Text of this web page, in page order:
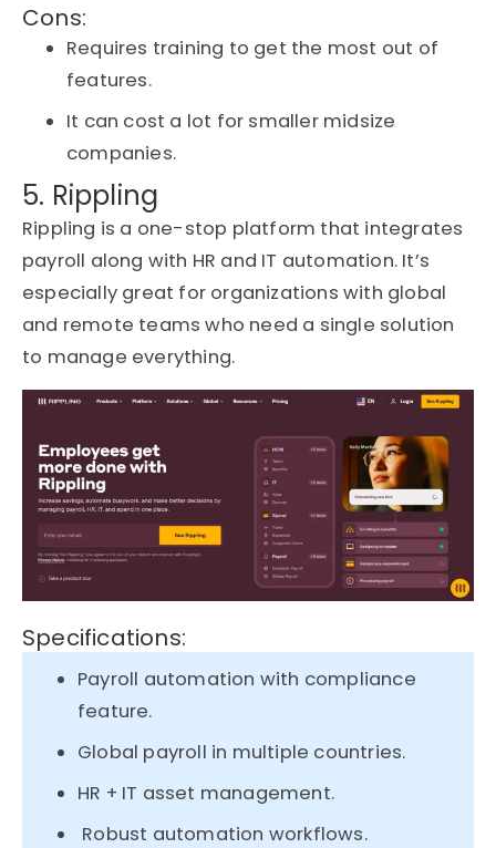
Cons:
Requires training to get the most out of
features.
It can cost a lot for smaller midsize
companies.
5. Rippling
Rippling is a one-stop platform that integrates
payroll along with HR and IT automation. It’s
especially great for organizations with global
and remote teams who need a single solution
to manage everything.
Specifications:
Payroll automation with compliance
feature.
Global payroll in multiple countries.
HR + IT asset management.
Robust automation workflows.